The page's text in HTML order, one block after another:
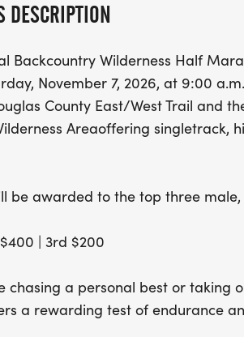
DESCRIPTION
Backcountry Wilderness Half
November 7, 2026, at 9:00
County East/West Trail and
Areaoffering singletrack,
be awarded to the top three
| 3rd $200
chasing a personal best or taking
a rewarding test of endurance